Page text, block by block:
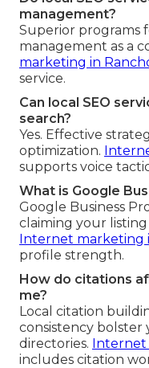
management?
Superior programs
management as a
marketing in
service.
Can local SEO
search?
Yes. Effective
optimization.
supports voice
What is Google
Google Business
claiming your
Internet marketing
profile strength.
How do citations
me?
Local citation
consistency bolster
directories. Internet
includes citation